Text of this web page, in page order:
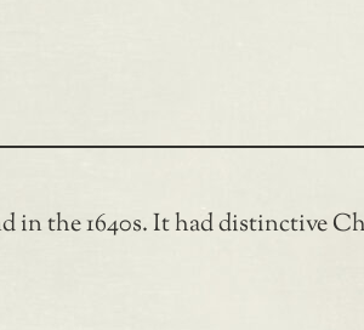
in the 1640s. It had distinctive